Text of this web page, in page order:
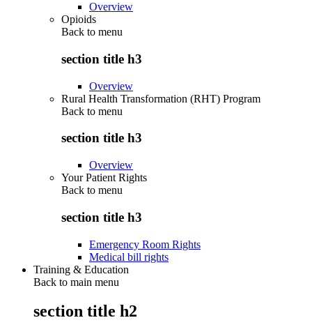
Overview
Opioids
Back to menu
section title h3
Overview
Rural Health Transformation (RHT) Program
Back to menu
section title h3
Overview
Your Patient Rights
Back to menu
section title h3
Emergency Room Rights
Medical bill rights
Training & Education
Back to main menu
section title h2